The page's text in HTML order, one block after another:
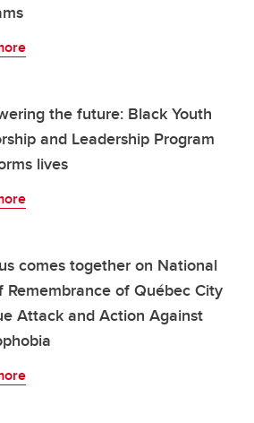
the future: Black Youth
and Leadership Program
lives
comes together on National
Remembrance of Québec City
Attack and Action Against